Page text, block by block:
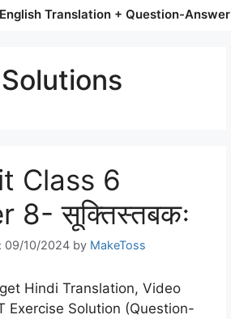
Translation + Question-Answer
Class 6
8- सूक्तिस्तबकः
09/10/2024 by MakeToss
Hindi Translation, Video
Exercise Solution (Question-